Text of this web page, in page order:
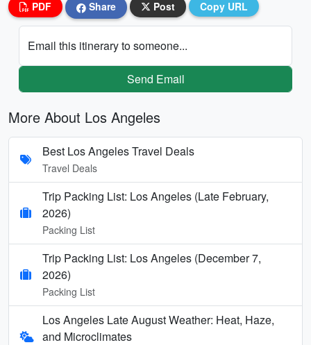
PDF Share Post Copy URL
Email this itinerary to someone...
Send Email
More About Los Angeles
Best Los Angeles Travel Deals
Travel Deals
Trip Packing List: Los Angeles (Late February,
2026)
Packing List
Trip Packing List: Los Angeles (December 7,
2026)
Packing List
Los Angeles Late August Weather: Heat, Haze,
and Microclimates